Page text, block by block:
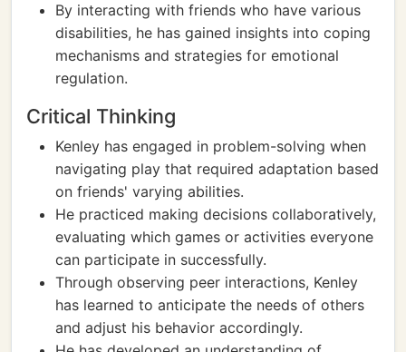
By interacting with friends who have various
disabilities, he has gained insights into coping
mechanisms and strategies for emotional
regulation.
Critical Thinking
Kenley has engaged in problem-solving when
navigating play that required adaptation based
on friends' varying abilities.
He practiced making decisions collaboratively,
evaluating which games or activities everyone
can participate in successfully.
Through observing peer interactions, Kenley
has learned to anticipate the needs of others
and adjust his behavior accordingly.